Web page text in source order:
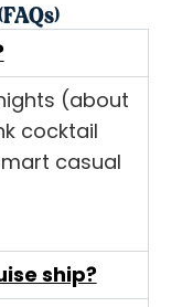
(about
cocktail
casual
ship?